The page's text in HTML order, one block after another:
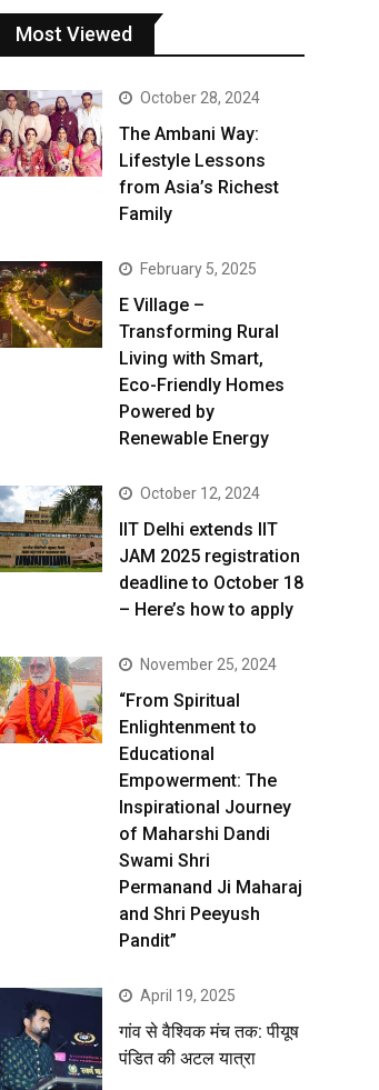
Most Viewed
October 28, 2024
The Ambani Way:
Lifestyle Lessons
from Asia’s Richest
Family
February 5, 2025
E Village –
Transforming Rural
Living with Smart,
Eco-Friendly Homes
Powered by
Renewable Energy
October 12, 2024
IIT Delhi extends IIT
JAM 2025 registration
deadline to October 18
– Here’s how to apply
November 25, 2024
“From Spiritual
Enlightenment to
Educational
Empowerment: The
Inspirational Journey
of Maharshi Dandi
Swami Shri
Permanand Ji Maharaj
and Shri Peeyush
Pandit”
April 19, 2025
गांव से वैश्विक मंच तक: पीयूष
पंडित की अटल यात्रा